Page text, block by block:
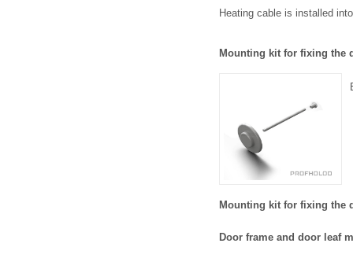
Heating cable is installed
Mounting kit for fixing the
Mounting kit for fixing the
Door frame and door leaf